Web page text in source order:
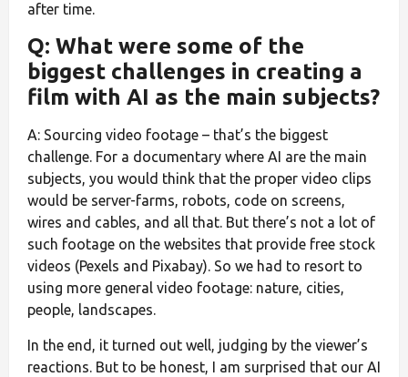
after time.
Q: What were some of the
biggest challenges in creating a
film with AI as the main subjects?
A: Sourcing video footage – that’s the biggest
challenge. For a documentary where AI are the main
subjects, you would think that the proper video clips
would be server-farms, robots, code on screens,
wires and cables, and all that. But there’s not a lot of
such footage on the websites that provide free stock
videos (Pexels and Pixabay). So we had to resort to
using more general video footage: nature, cities,
people, landscapes.
In the end, it turned out well, judging by the viewer’s
reactions. But to be honest, I am surprised that our AI